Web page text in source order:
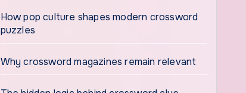
How pop culture shapes modern crossword
puzzles
Why crossword magazines remain relevant